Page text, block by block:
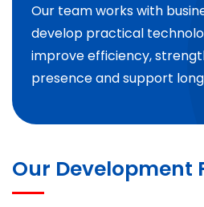
Our team works with
develop practical
improve efficiency,
presence and support
Our Development